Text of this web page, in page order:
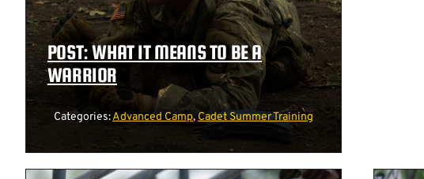
POST: WHAT IT MEANS TO BE A
WARRIOR
Categories:Advanced Camp, Cadet Summer Training